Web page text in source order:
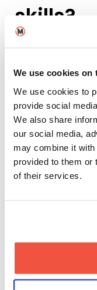
We use cookies on
We use cookies to
provide social
We also share
our social media,
may combine it with
provided to them or
of their services.
skills?
12 episodes over
We received the
before shooting –
pushing me to
that I’d done the
My character,
but didn’t have
I decided to play